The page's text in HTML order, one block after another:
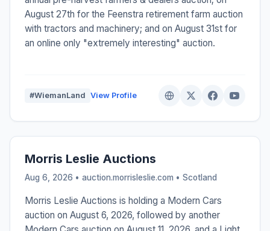
August 27th for the Feenstra retirement farm auction
with tractors and machinery; and on August 31st for
an online only "extremely interesting" auction.
#WiemanLand View Profile
Morris Leslie Auctions
Aug 6, 2026 • auction.morrisleslie.com • Scotland
Morris Leslie Auctions is holding a Modern Cars
auction on August 6, 2026, followed by another